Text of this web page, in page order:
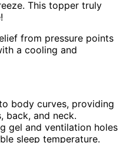
This topper truly
from pressure points
a cooling and
body curves, providing
back, and neck.
gel and ventilation holes
sleep temperature.